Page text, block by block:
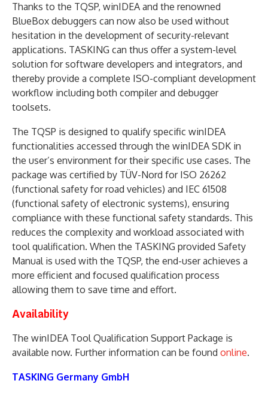
Thanks to the TQSP, winIDEA and the renowned
BlueBox debuggers can now also be used without
hesitation in the development of security-relevant
applications. TASKING can thus offer a system-level
solution for software developers and integrators, and
thereby provide a complete ISO-compliant development
workflow including both compiler and debugger
toolsets.
The TQSP is designed to qualify specific winIDEA
functionalities accessed through the winIDEA SDK in
the user’s environment for their specific use cases. The
package was certified by TÜV-Nord for ISO 26262
(functional safety for road vehicles) and IEC 61508
(functional safety of electronic systems), ensuring
compliance with these functional safety standards. This
reduces the complexity and workload associated with
tool qualification. When the TASKING provided Safety
Manual is used with the TQSP, the end-user achieves a
more efficient and focused qualification process
allowing them to save time and effort.
Availability
The winIDEA Tool Qualification Support Package is
available now. Further information can be found online.
TASKING Germany GmbH